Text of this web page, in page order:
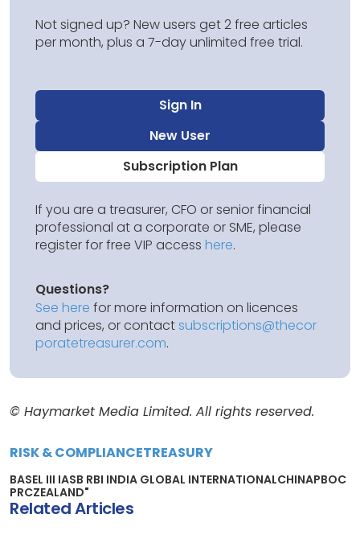
Not signed up? New users get 2 free articles
per month, plus a 7-day unlimited free trial.
Sign In
New User
Subscription Plan
If you are a treasurer, CFO or senior financial
professional at a corporate or SME, please
register for free VIP access here.
Questions?
See here for more information on licences
and prices, or contactsubscriptions@thecor
poratetreasurer.com.
© Haymarket Media Limited. All rights reserved.
RISK & COMPLIANCETREASURY
BASEL III IASB RBI INDIA GLOBAL INTERNATIONALCHINAPBOC
PRCZEALAND"
Related Articles